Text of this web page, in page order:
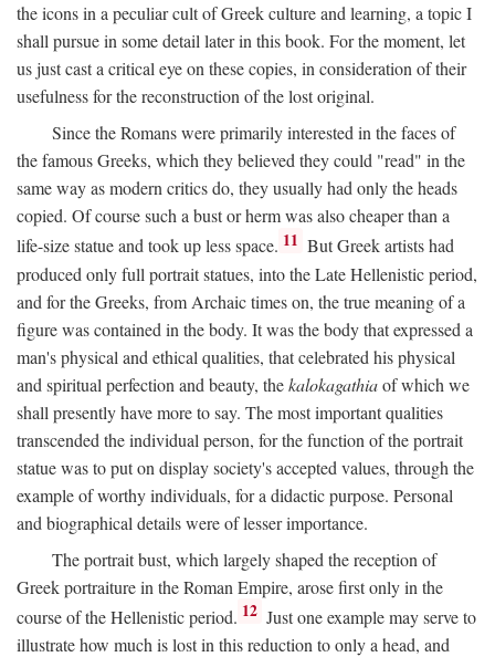
the icons in a peculiar cult of Greek culture and learning, a topic I
shall pursue in some detail later in this book. For the moment, let
us just cast a critical eye on these copies, in consideration of their
usefulness for the reconstruction of the lost original.
Since the Romans were primarily interested in the faces of
the famous Greeks, which they believed they could "read" in the
same way as modern critics do, they usually had only the heads
copied. Of course such a bust or herm was also cheaper than a
life-size statue and took up less space. 11 But Greek artists had
produced only full portrait statues, into the Late Hellenistic period,
and for the Greeks, from Archaic times on, the true meaning of a
figure was contained in the body. It was the body that expressed a
man's physical and ethical qualities, that celebrated his physical
and spiritual perfection and beauty, thekalokagathiaof which we
shall presently have more to say. The most important qualities
transcended the individual person, for the function of the portrait
statue was to put on display society's accepted values, through the
example of worthy individuals, for a didactic purpose. Personal
and biographical details were of lesser importance.
The portrait bust, which largely shaped the reception of
Greek portraiture in the Roman Empire, arose first only in the
course of the Hellenistic period. 12 Just one example may serve to
illustrate how much is lost in this reduction to only a head, and